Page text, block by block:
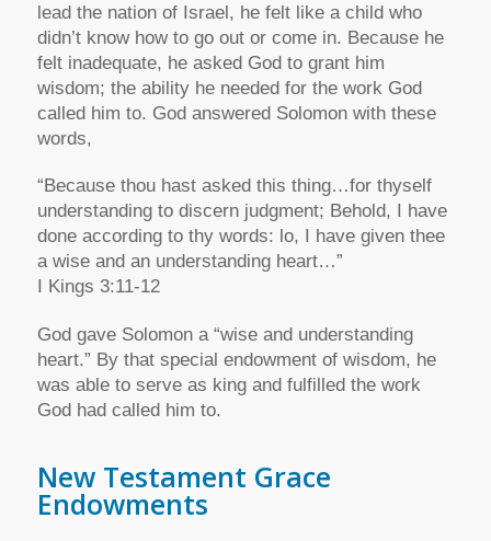
lead the nation of Israel, he felt like a child who
didn’t know how to go out or come in. Because he
felt inadequate, he asked God to grant him
wisdom; the ability he needed for the work God
called him to. God answered Solomon with these
words,
“Because thou hast asked this thing…for thyself
understanding to discern judgment; Behold, I have
done according to thy words: lo, I have given thee
a wise and an understanding heart…”
I Kings 3:11-12
God gave Solomon a “wise and understanding
heart.” By that special endowment of wisdom, he
was able to serve as king and fulfilled the work
God had called him to.
New Testament Grace
Endowments